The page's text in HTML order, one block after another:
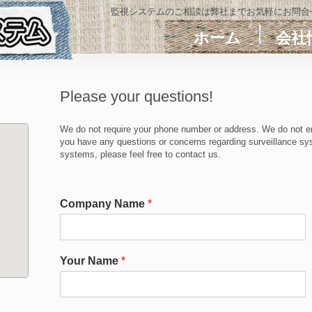
監視システムのご相談は弊社までお気軽にお問
ホーム 会社
Please your questions!
We do not require your phone number or address. We do not
you have any questions or concerns regarding surveillance
systems, please feel free to contact us.
Company Name *
Your Name *